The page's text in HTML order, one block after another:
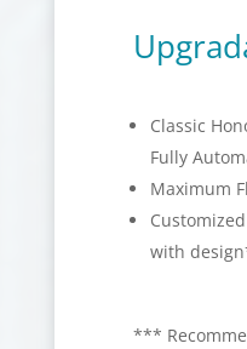
Classic
Fully
Maximum
with
***